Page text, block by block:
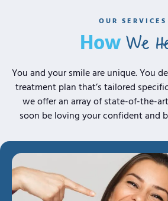
OUR SERVICES
How We
You and your smile are unique. You
treatment plan that’s tailored
we offer an array of state-of-the-art
soon be loving your confident and